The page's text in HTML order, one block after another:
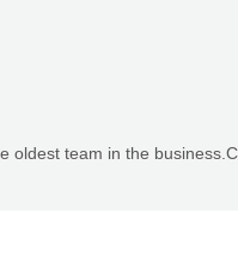
oldest team in the